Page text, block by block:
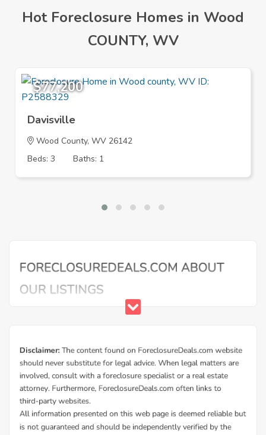
Hot Foreclosure Homes in Wood
COUNTY, WV
$77,200
Davisville
Wood County, WV 26142
Beds: 3
Baths: 1